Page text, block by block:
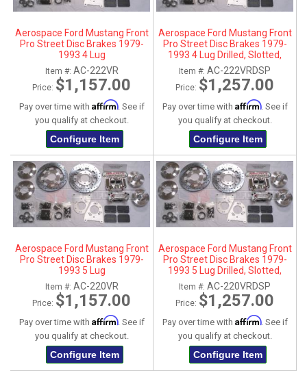
Aerospace Ford Mustang Front
Pro Street Disc Brakes 1979-
1993 4 Lug
Item #: AC-222VR
Price: $1,157.00
Pay over time with Affirm. See if
you qualify at checkout.
Configure Item
Aerospace Ford Mustang Front
Pro Street Disc Brakes 1979-
1993 4 Lug Drilled, Slotted,
Plated
Item #: AC-222VRDSP
Price: $1,257.00
Pay over time with Affirm. See if
you qualify at checkout.
Configure Item
Aerospace Ford Mustang Front
Pro Street Disc Brakes 1979-
1993 5 Lug
Item #: AC-220VR
Price: $1,157.00
Pay over time with Affirm. See if
you qualify at checkout.
Configure Item
Aerospace Ford Mustang Front
Pro Street Disc Brakes 1979-
1993 5 Lug Drilled, Slotted,
Plated
Item #: AC-220VRDSP
Price: $1,257.00
Pay over time with Affirm. See if
you qualify at checkout.
Configure Item